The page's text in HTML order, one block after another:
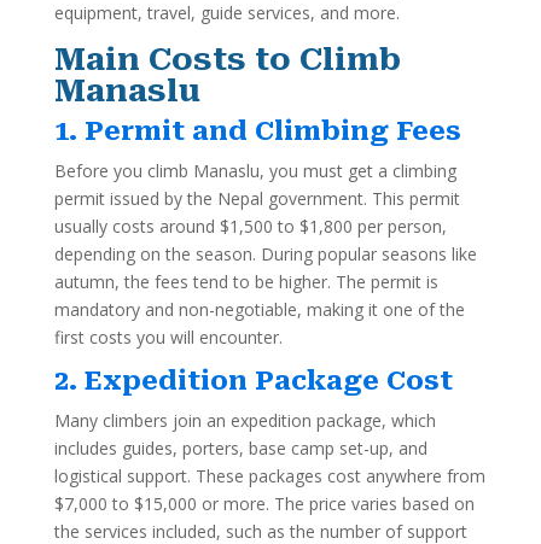
equipment, travel, guide services, and more.
Main Costs to Climb
Manaslu
1. Permit and Climbing Fees
Before you climb Manaslu, you must get a climbing
permit issued by the Nepal government. This permit
usually costs around $1,500 to $1,800 per person,
depending on the season. During popular seasons like
autumn, the fees tend to be higher. The permit is
mandatory and non-negotiable, making it one of the
first costs you will encounter.
2. Expedition Package Cost
Many climbers join an expedition package, which
includes guides, porters, base camp set-up, and
logistical support. These packages cost anywhere from
$7,000 to $15,000 or more. The price varies based on
the services included, such as the number of support